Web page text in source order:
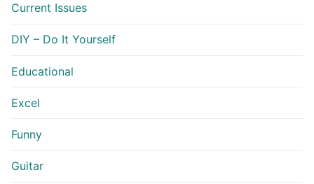
Current Issues
DIY – Do It Yourself
Educational
Excel
Funny
Guitar